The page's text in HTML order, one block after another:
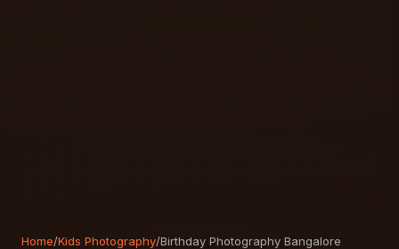
Home/Kids Photography/Birthday Photography Bangalore